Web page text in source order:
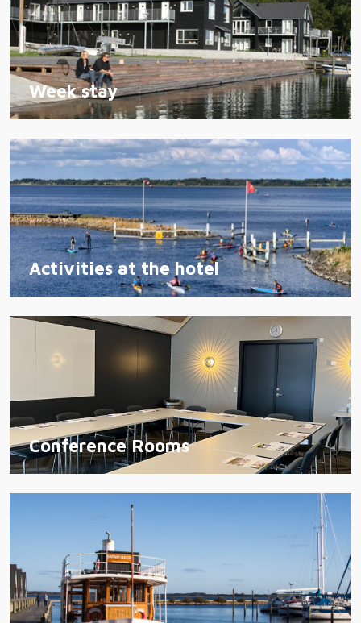
Week stay
Activities at the hotel
Conference Rooms